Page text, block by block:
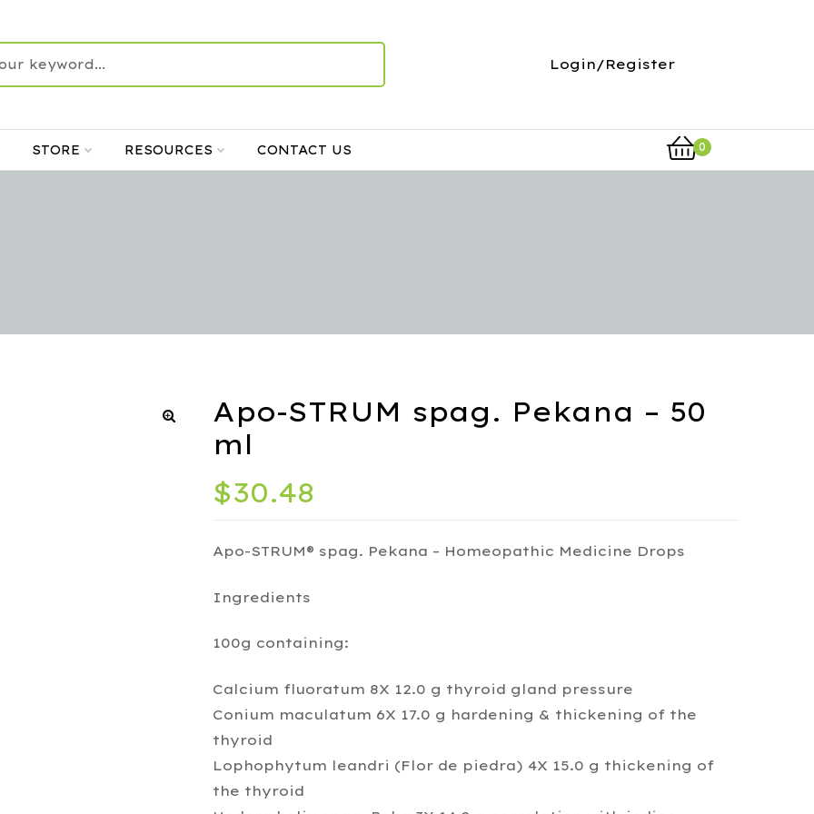
Login/Register
STORE RESOURCES CONTACT US 0
Apo-STRUM spag. Pekana – 50
ml
$30.48
Apo-STRUM® spag. Pekana – Homeopathic Medicine Drops
Ingredients
100g containing:
Calcium fluoratum 8X 12.0 g thyroid gland pressure
Conium maculatum 6X 17.0 g hardening & thickening of the
thyroid
Lophophytum leandri (Flor de piedra) 4X 15.0 g thickening of
the thyroid